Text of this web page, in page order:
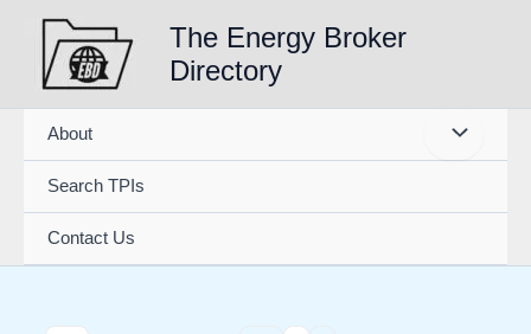
content
The Energy Broker
Directory
About
Search TPIs
Contact Us